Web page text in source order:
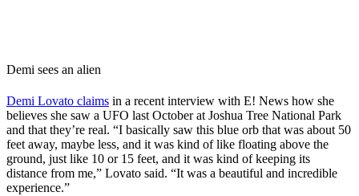
Demi sees an alien
Demi Lovato claims in a recent interview with E! News how she
believes she saw a UFO last October at Joshua Tree National Park
and that they’re real. “I basically saw this blue orb that was about 50
feet away, maybe less, and it was kind of like floating above the
ground, just like 10 or 15 feet, and it was kind of keeping its
distance from me,” Lovato said. “It was a beautiful and incredible
experience.”